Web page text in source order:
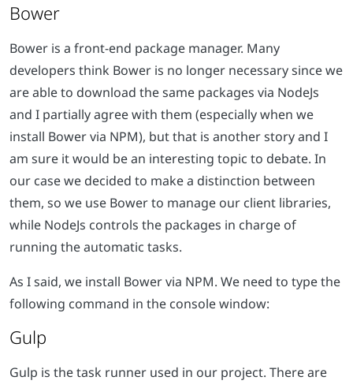
Bower
Bower is a front-end package manager. Many
developers think Bower is no longer necessary since we
are able to download the same packages via NodeJs
and I partially agree with them (especially when we
install Bower via NPM), but that is another story and I
am sure it would be an interesting topic to debate. In
our case we decided to make a distinction between
them, so we use Bower to manage our client libraries,
while NodeJs controls the packages in charge of
running the automatic tasks.
As I said, we install Bower via NPM. We need to type the
following command in the console window:
Gulp
Gulp is the task runner used in our project. There are